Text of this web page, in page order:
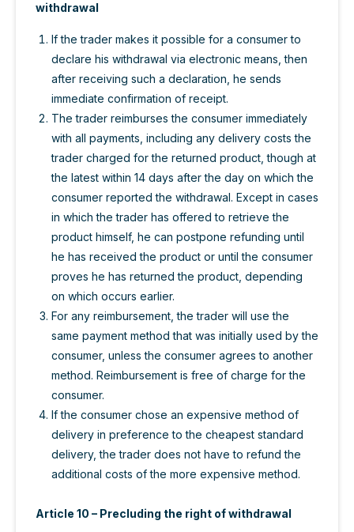
withdrawal
If the trader makes it possible for a consumer to
declare his withdrawal via electronic means, then
after receiving such a declaration, he sends
immediate confirmation of receipt.
The trader reimburses the consumer immediately
with all payments, including any delivery costs the
trader charged for the returned product, though at
the latest within 14 days after the day on which the
consumer reported the withdrawal. Except in cases
in which the trader has offered to retrieve the
product himself, he can postpone refunding until
he has received the product or until the consumer
proves he has returned the product, depending
on which occurs earlier.
For any reimbursement, the trader will use the
same payment method that was initially used by the
consumer, unless the consumer agrees to another
method. Reimbursement is free of charge for the
consumer.
If the consumer chose an expensive method of
delivery in preference to the cheapest standard
delivery, the trader does not have to refund the
additional costs of the more expensive method.
Article 10 – Precluding the right of withdrawal